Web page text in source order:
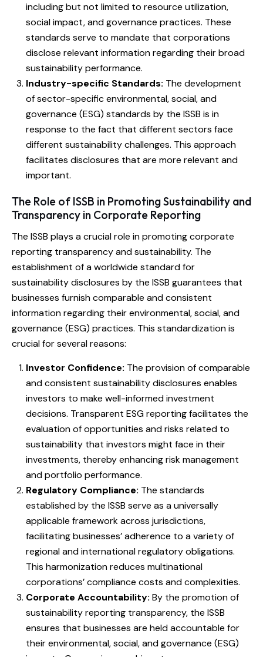
including but not limited to resource utilization,
social impact, and governance practices. These
standards serve to mandate that corporations
disclose relevant information regarding their broad
sustainability performance.
Industry-specific Standards: The development
of sector-specific environmental, social, and
governance (ESG) standards by the ISSB is in
response to the fact that different sectors face
different sustainability challenges. This approach
facilitates disclosures that are more relevant and
important.
The Role of ISSB in Promoting Sustainability and
Transparency in Corporate Reporting
The ISSB plays a crucial role in promoting corporate
reporting transparency and sustainability. The
establishment of a worldwide standard for
sustainability disclosures by the ISSB guarantees that
businesses furnish comparable and consistent
information regarding their environmental, social, and
governance (ESG) practices. This standardization is
crucial for several reasons:
Investor Confidence: The provision of comparable
and consistent sustainability disclosures enables
investors to make well-informed investment
decisions. Transparent ESG reporting facilitates the
evaluation of opportunities and risks related to
sustainability that investors might face in their
investments, thereby enhancing risk management
and portfolio performance.
Regulatory Compliance: The standards
established by the ISSB serve as a universally
applicable framework across jurisdictions,
facilitating businesses’ adherence to a variety of
regional and international regulatory obligations.
This harmonization reduces multinational
corporations’ compliance costs and complexities.
Corporate Accountability: By the promotion of
sustainability reporting transparency, the ISSB
ensures that businesses are held accountable for
their environmental, social, and governance (ESG)